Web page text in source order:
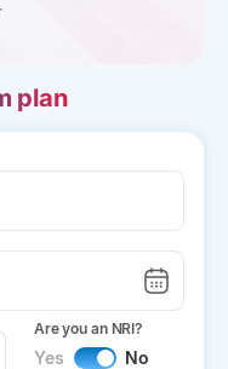
plan
Are you an NRI?
Yes No